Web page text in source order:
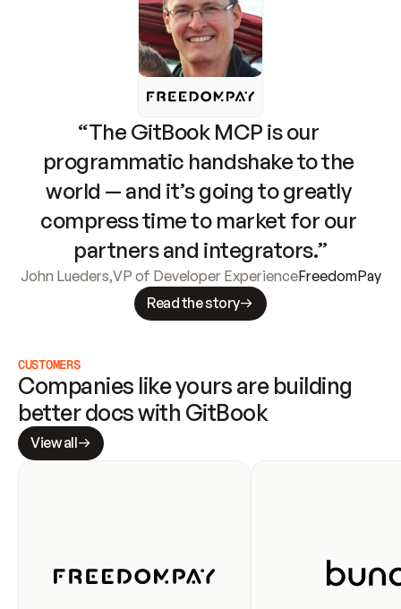
“The GitBook MCP is our
programmatic handshake to the
world — and it’s going to greatly
compress time to market for our
partners and integrators.”
John Lueders,VP of Developer ExperienceFreedomPay
Read the story
CUSTOMERS
Companies like yours are building
better docs with GitBook
View all